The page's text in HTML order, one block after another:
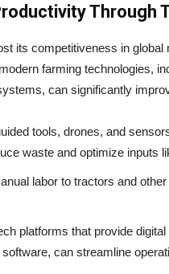
Through
its competitiveness in
farming technologies,
can significantly
tools, drones, and
waste and optimize inputs
labor to tractors and
platforms that provide
can streamline